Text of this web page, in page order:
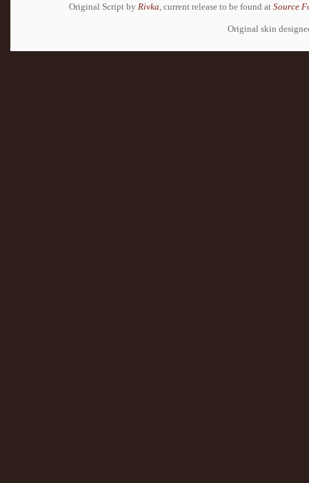
Original Script by Rivka, current release to be found at Source
Original skin